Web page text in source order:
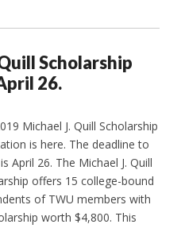
Scholarship
26.
Michael J. Quill Scholarship
is here. The deadline to
April 26. The Michael J. Quill
offers 15 college-bound
of TWU members with
worth $4,800. This